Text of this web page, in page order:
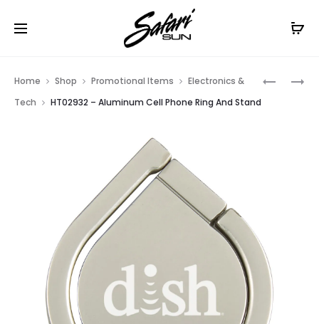
Free Shipping On Orders
HT07645
HT02834
Home Shop Promotional Items
Electronics &
Tech
HT02932 – Aluminum Cell Phone Ring And Stand